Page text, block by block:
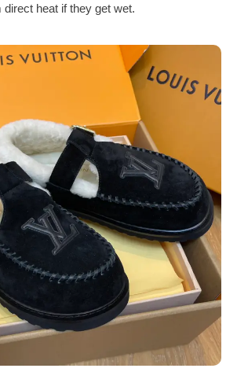
heat if they get wet.